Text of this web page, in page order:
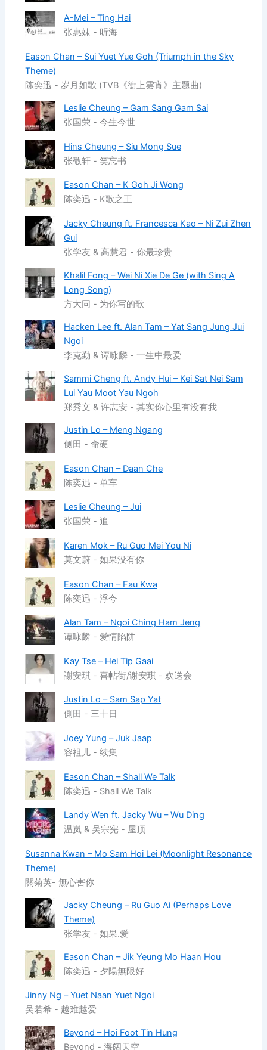
A-Mei – Ting Hai
张惠妹 - 听海
Eason Chan – Sui Yuet Yue Goh (Triumph in the Sky
Theme)
陈奕迅 - 岁月如歌 (TVB《衝上雲宵》主题曲)
Leslie Cheung – Gam Sang Gam Sai
张国荣 - 今生今世
Hins Cheung – Siu Mong Sue
张敬轩 - 笑忘书
Eason Chan – K Goh Ji Wong
陈奕迅 - K歌之王
Jacky Cheung ft. Francesca Kao – Ni Zui Zhen
Gui
张学友 & 高慧君 - 你最珍贵
Khalil Fong – Wei Ni Xie De Ge (with Sing A
Long Song)
方大同 - 为你写的歌
Hacken Lee ft. Alan Tam – Yat Sang Jung Jui
Ngoi
李克勤 & 谭咏麟 - 一生中最爱
Sammi Cheng ft. Andy Hui – Kei Sat Nei Sam
Lui Yau Moot Yau Ngoh
郑秀文 & 许志安 - 其实你心里有没有我
Justin Lo – Meng Ngang
侧田 - 命硬
Eason Chan – Daan Che
陈奕迅 - 单车
Leslie Cheung – Jui
张国荣 - 追
Karen Mok – Ru Guo Mei You Ni
莫文蔚 - 如果没有你
Eason Chan – Fau Kwa
陈奕迅 - 浮夸
Alan Tam – Ngoi Ching Ham Jeng
谭咏麟 - 爱情陷阱
Kay Tse – Hei Tip Gaai
謝安琪 - 喜帖街/谢安琪 - 欢送会
Justin Lo – Sam Sap Yat
側田 - 三十日
Joey Yung – Juk Jaap
容祖儿 - 续集
Eason Chan – Shall We Talk
陈奕迅 - Shall We Talk
Landy Wen ft. Jacky Wu – Wu Ding
温岚 & 吴宗宪 - 屋顶
Susanna Kwan – Mo Sam Hoi Lei (Moonlight Resonance
Theme)
關菊英- 無心害你
Jacky Cheung – Ru Guo Ai (Perhaps Love
Theme)
张学友 - 如果.爱
Eason Chan – Jik Yeung Mo Haan Hou
陈奕迅 - 夕陽無限好
Jinny Ng – Yuet Naan Yuet Ngoi
吴若希 - 越难越爱
Beyond – Hoi Foot Tin Hung
Beyond - 海阔天空